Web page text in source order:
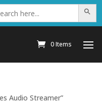
Search
0 Items
Audio Streamer”